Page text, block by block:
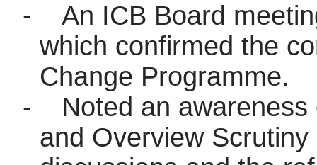
-
An ICB Board
which confirmed the
Change Programme.
-
Noted an
and Overview